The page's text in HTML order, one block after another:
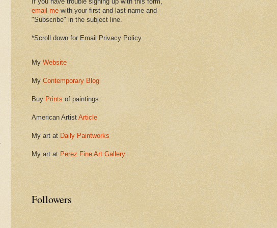
email me with your first and last name and
"Subscribe" in the subject line.
*Scroll down for Email Privacy Policy
My Website
My Contemporary Blog
Buy Prints of paintings
American Artist Article
My art at Daily Paintworks
My art at Perez Fine Art Gallery
Followers